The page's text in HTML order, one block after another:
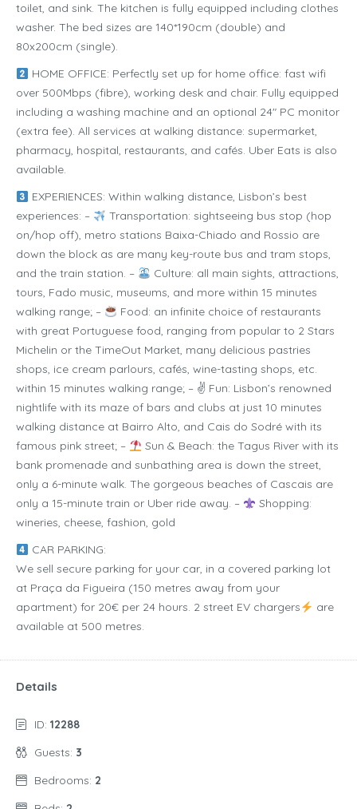
toilet, and sink. The kitchen is fully equipped including clothes
washer. The bed sizes are 140*190cm (double) and
80x200cm (single).
HOME OFFICE: Perfectly set up for home office: fast wifi
over 500Mbps (fibre), working desk and chair. Fully equipped
including a washing machine and an optional 24″ PC monitor
(extra fee). All services at walking distance: supermarket,
pharmacy, hospital, restaurants, and cafés. Uber Eats is also
available.
EXPERIENCES: Within walking distance, Lisbon’s best
experiences: –
Transportation: sightseeing bus stop (hop
on/hop off), metro stations Baixa-Chiado and Rossio are
down the block as are many key-route bus and tram stops,
and the train station. –
Culture: all main sights, attractions,
tours, Fado music, museums, and more within 15 minutes
walking range; –
Food: an infinite choice of restaurants
with great Portuguese food, ranging from popular to 2 Stars
Michelin or the TimeOut Market, many delicious pastries
shops, ice cream parlours, cafés, wine-tasting shops, etc.
within 15 minutes walking range; – ✌ Fun: Lisbon’s renowned
nightlife with its maze of bars and clubs at just 10 minutes
walking distance at Bairro Alto, and Cais do Sodré with its
famous pink street; –
Sun & Beach: the Tagus River with its
bank promenade and sunbathing area is down the street,
only a 6-minute walk. The gorgeous beaches of Cascais are
only a 15-minute train or Uber ride away. –
Shopping:
wineries, cheese, fashion, gold
CAR PARKING:
We sell secure parking for your car, in a covered parking lot
at Praça da Figueira (150 metres away from your
apartment) for 20€ per 24 hours. 2 street EV chargers
are
available at 500 metres.
Details
ID: 12288
Guests: 3
Bedrooms: 2